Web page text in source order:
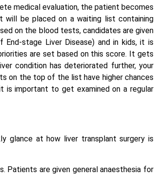
medical evaluation, the patient becomes
be placed on a waiting list containing
on the blood tests, candidates are given
stage Liver Disease) and in kids, it is
are set based on this score. It gets
condition has deteriorated further, your
on the top of the list have higher chances
is important to get examined on a regular
glance at how liver transplant surgery is
Patients are given general anaesthesia for